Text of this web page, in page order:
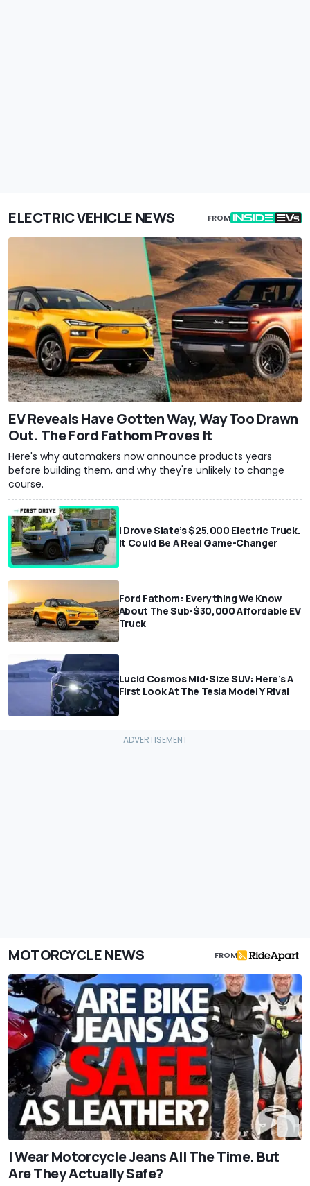
ELECTRIC VEHICLE NEWS FROM
EV Reveals Have Gotten Way, Way Too Drawn
Out. The Ford Fathom Proves It
Here's why automakers now announce products years
before building them, and why they're unlikely to change
course.
I Drove Slate’s $25,000 Electric Truck.
It Could Be A Real Game-Changer
Ford Fathom: Everything We Know
About The Sub-$30,000 Affordable EV
Truck
Lucid Cosmos Mid-Size SUV: Here’s A
First Look At The Tesla Model Y Rival
MOTORCYCLE NEWS FROM
I Wear Motorcycle Jeans All The Time. But
Are They Actually Safe?